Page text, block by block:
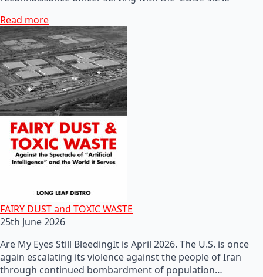
Read more
FAIRY DUST and TOXIC WASTE
25th June 2026
Are My Eyes Still BleedingIt is April 2026. The U.S. is once
again escalating its violence against the people of Iran
through continued bombardment of population…